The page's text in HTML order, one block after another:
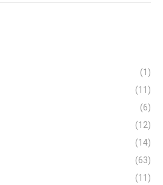
(1)
(11)
(6)
(12)
(14)
(63)
(11)